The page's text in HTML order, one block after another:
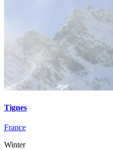
Tignes
France
Winter